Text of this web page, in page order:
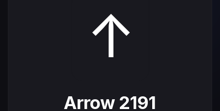
↑
Arrow 2191